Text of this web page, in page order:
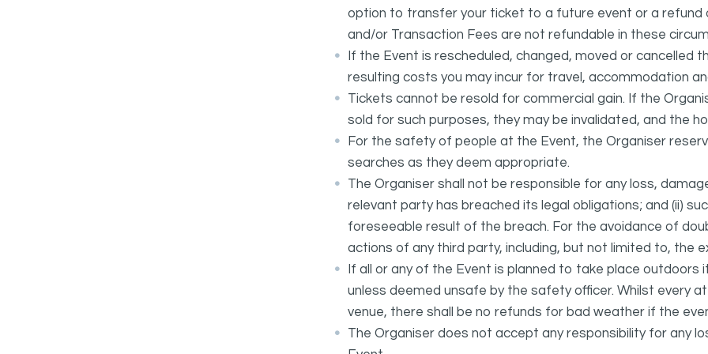
option to transfer your ticket to a future event or a refund
and/or Transaction Fees are not refundable in these
If the Event is rescheduled, changed, moved or cancelled
resulting costs you may incur for travel, accommodation
Tickets cannot be resold for commercial gain. If the
sold for such purposes, they may be invalidated, and the
For the safety of people at the Event, the Organiser
searches as they deem appropriate.
The Organiser shall not be responsible for any loss,
relevant party has breached its legal obligations; and (ii)
foreseeable result of the breach. For the avoidance of
actions of any third party, including, but not limited to, the
If all or any of the Event is planned to take place
unless deemed unsafe by the safety officer. Whilst every
venue, there shall be no refunds for bad weather if the
The Organiser does not accept any responsibility for any